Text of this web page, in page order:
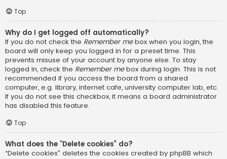
Top
Why do I get logged off automatically?
If you do not check the Remember mebox when you login, the
board will only keep you logged in for a preset time. This
prevents misuse of your account by anyone else. To stay
logged in, check the Remember mebox during login. This is not
recommended if you access the board from a shared
computer, e.g. library, internet cafe, university computer lab, etc.
If you do not see this checkbox, it means a board administrator
has disabled this feature.
Top
What does the “Delete cookies” do?
“Delete cookies” deletes the cookies created by phpBB which